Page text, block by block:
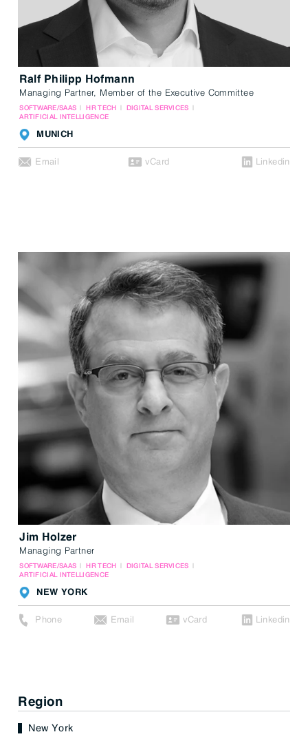
Ralf Philipp Hofmann
Managing Partner, Member of the Executive Committee
SOFTWARE/SAAS HR TECH
DIGITAL SERVICES
ARTIFICIAL INTELLIGENCE
MUNICH
Email vCard Linkedin
Jim Holzer
Managing Partner
SOFTWARE/SAAS HR TECH
DIGITAL SERVICES
ARTIFICIAL INTELLIGENCE
NEW YORK
Phone Email vCard Linkedin
Region
New York